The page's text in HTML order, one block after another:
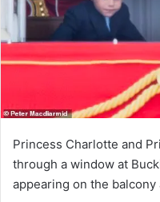
Princess Charlotte and
through a window at
appearing on the